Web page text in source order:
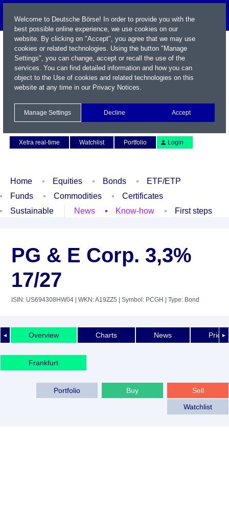
Xetra real-time
Watchlist Portfolio Login
Home Equities Bonds
ETF/ETP
Funds
Commodities
Certificates
Sustainable
News Know-how First steps
PG & E Corp. 3,3%
17/27
ISIN: US694308HW04 | WKN: A19ZZ5 | Symbol: PCGH | Type: Bond
◄ ►
Overview Charts News Price
Frankfurt
Sell
Buy
Portfolio
Watchlist
Welcome to Deutsche Börse! In order to provide you with the
best possible online experience, we use cookies on our
website. By clicking on "Accept", you agree that we may use
cookies or related technologies. Using the button "Manage
Settings", you can change, accept or recall the use of the
services. You can find detailed information and how you can
object to the Use of cookies and related technologies on this
website at any time in our Privacy Notices.
Manage Settings Decline Accept